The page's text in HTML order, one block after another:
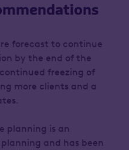
forecast to continue
by the end of the
freezing of
more clients and a
planning is an
and has been